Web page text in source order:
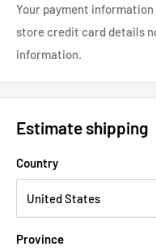
Your payment information
store credit card details
information.
Estimate shipping
Country
Province